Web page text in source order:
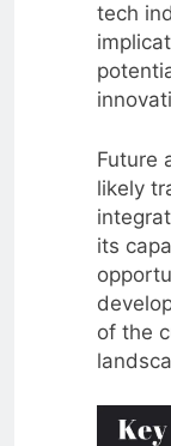
tech
Future
likely
its
of the